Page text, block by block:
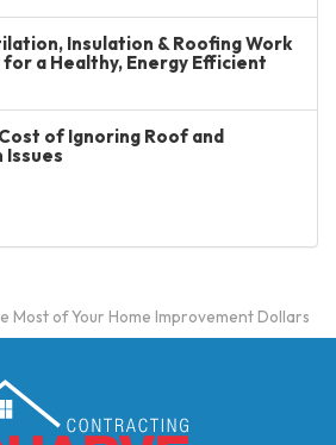
Insulation & Roofing Work
a Healthy, Energy Efficient
of Ignoring Roof and
Issues
Most of Your Home Improvement Dollars